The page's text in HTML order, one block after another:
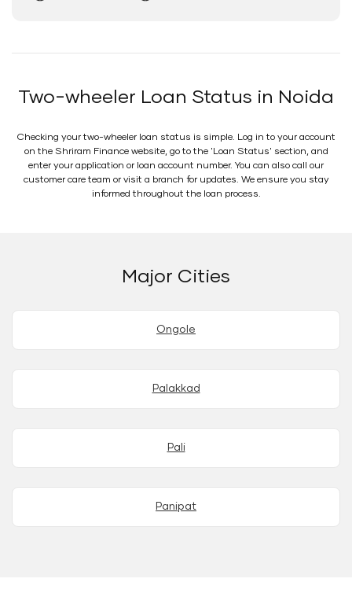
Two-wheeler Loan Status in Noida
Checking your two-wheeler loan status is simple. Log in to your account
on the Shriram Finance website, go to the 'Loan Status' section, and
enter your application or loan account number. You can also call our
customer care team or visit a branch for updates. We ensure you stay
informed throughout the loan process.
Major Cities
Ongole
Palakkad
Pali
Panipat